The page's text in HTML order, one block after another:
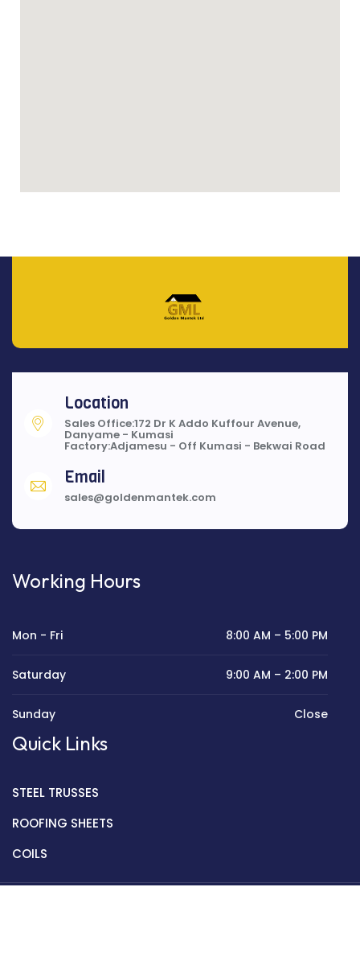
Location
Sales Office:172 Dr K Addo Kuffour Avenue,
Danyame - Kumasi
Factory:Adjamesu - Off Kumasi - Bekwai Road
Email
sales@goldenmantek.com
Working Hours
Mon - Fri 8:00 AM – 5:00 PM
Saturday 9:00 AM – 2:00 PM
Sunday Close
Quick Links
STEEL TRUSSES
ROOFING SHEETS
COILS